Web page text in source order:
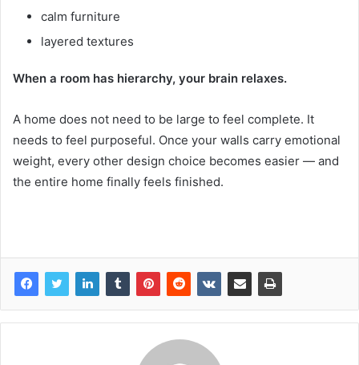
calm furniture
layered textures
When a room has hierarchy, your brain relaxes.
A home does not need to be large to feel complete. It
needs to feel purposeful. Once your walls carry emotional
weight, every other design choice becomes easier — and
the entire home finally feels finished.